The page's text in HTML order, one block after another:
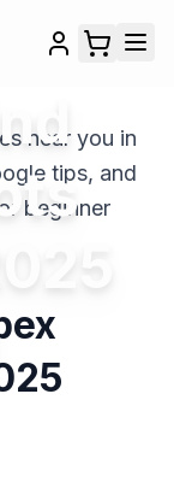
near you in
tips, and
beginner